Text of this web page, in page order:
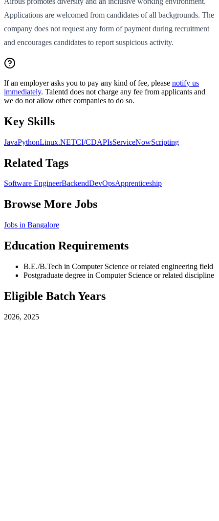
Applications are welcomed from candidates of all backgrounds. The
company does not request any form of payment during recruitment
and encourages candidates to report suspicious activity.
If an employer asks you to pay any kind of fee, please notify us
immediately. Talentd does not charge any fee from applicants and
we do not allow other companies to do so.
Key Skills
JavaPythonLinux.NETCI/CDAPIsServiceNowScripting
Related Tags
Software EngineerBackendDevOpsApprenticeship
Browse More Jobs
Jobs in Bangalore
Education Requirements
B.E./B.Tech in Computer Science or related engineering field
Postgraduate degree in Computer Science or related discipline
Eligible Batch Years
2026, 2025